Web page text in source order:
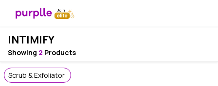
INTIMIFY
Showing 2 Products
Scrub & Exfoliator